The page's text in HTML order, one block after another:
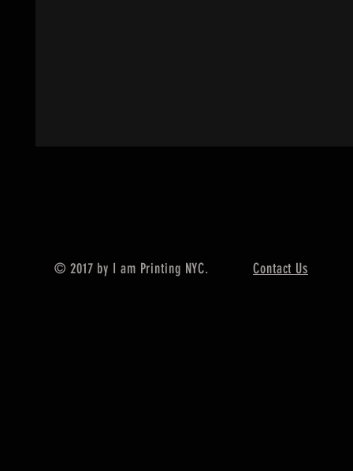
© 2017 by I am Printing NYC. Contact Us